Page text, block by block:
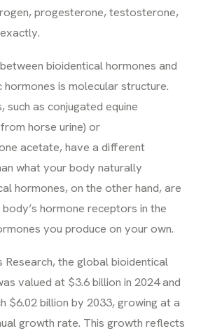
progesterone, testosterone,
bioidentical hormones and
is molecular structure.
such as conjugated equine
horse urine) or
acetate, have a different
what your body naturally
hormones, on the other hand, are
hormone receptors in the
you produce on your own.
the global bioidentical
valued at $3.6 billion in 2024 and
$6.02 billion by 2033, growing at a
growth rate. This growth reflects